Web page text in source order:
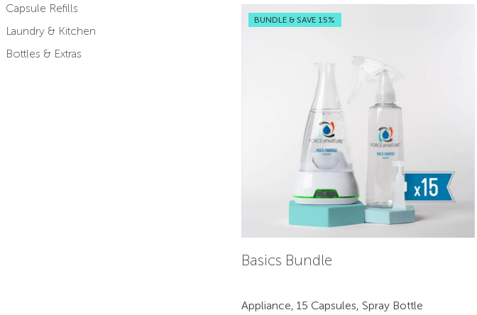
Capsule Refills
Laundry & Kitchen
Bottles & Extras
BUNDLE & SAVE 15%
Basics Bundle
Appliance, 15 Capsules, Spray Bottle